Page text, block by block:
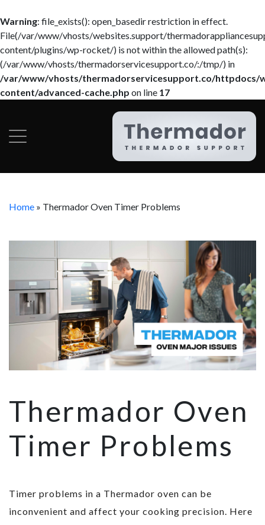
Warning: file_exists(): open_basedir restriction in effect.
File(/var/www/vhosts/websites.support/
content/plugins/wp-rocket/) is not within the allowed path(s):
(/var/www/vhosts/thermadorservicesupport.co/:/tmp/) in
/var/www/vhosts/thermadorservicesupport.co/httpdocs/
content/advanced-cache.php on line 17
Home » Thermador Oven Timer Problems
Thermador Oven
Timer Problems
Timer problems in a Thermador oven can be
inconvenient and affect your cooking precision. Here